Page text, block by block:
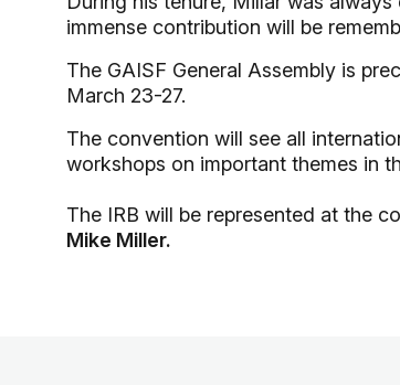
immense contribution will be
The GAISF General Assembly is
March 23-27.
The convention will see all
workshops on important themes in
The IRB will be represented at the
Mike Miller.